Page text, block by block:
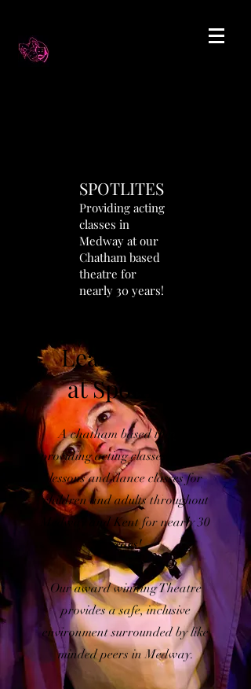
SPOTLITES
Providing acting
classes in
Medway at our
Chatham based
theatre for
nearly 30 years!
Learn to Act
at Spotlites
A chatham based theatre
providing acting classes, singing
lessons and dance classes for
children and adults throughout
Medway and Kent for nearly 30
years!
Our award winning Theatre
provides a safe, inclusive
environment surrounded by like
minded peers in Medway.